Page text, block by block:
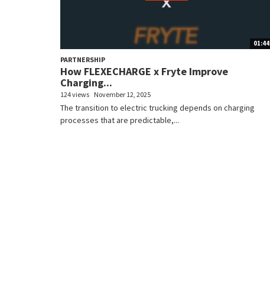
01:44
PARTNERSHIP
How FLEXECHARGE x Fryte Improve
Charging...
124 views November 12, 2025
The transition to electric trucking depends on charging
processes that are predictable,...